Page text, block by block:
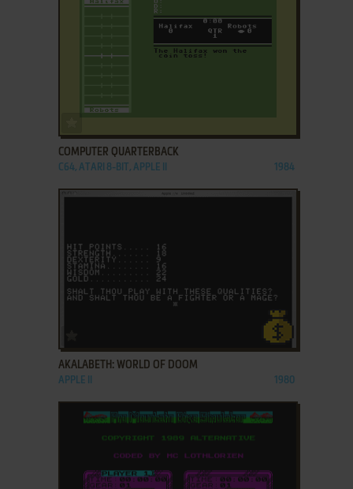
COMPUTER QUARTERBACK
C64, ATARI 8-BIT, APPLE II 1984
AKALABETH: WORLD OF DOOM
APPLE II 1980